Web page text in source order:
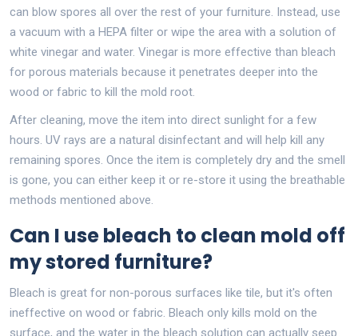
can blow spores all over the rest of your furniture. Instead, use
a vacuum with a HEPA filter or wipe the area with a solution of
white vinegar and water. Vinegar is more effective than bleach
for porous materials because it penetrates deeper into the
wood or fabric to kill the mold root.
After cleaning, move the item into direct sunlight for a few
hours. UV rays are a natural disinfectant and will help kill any
remaining spores. Once the item is completely dry and the smell
is gone, you can either keep it or re-store it using the breathable
methods mentioned above.
Can I use bleach to clean mold off
my stored furniture?
Bleach is great for non-porous surfaces like tile, but it's often
ineffective on wood or fabric. Bleach only kills mold on the
surface, and the water in the bleach solution can actually seep